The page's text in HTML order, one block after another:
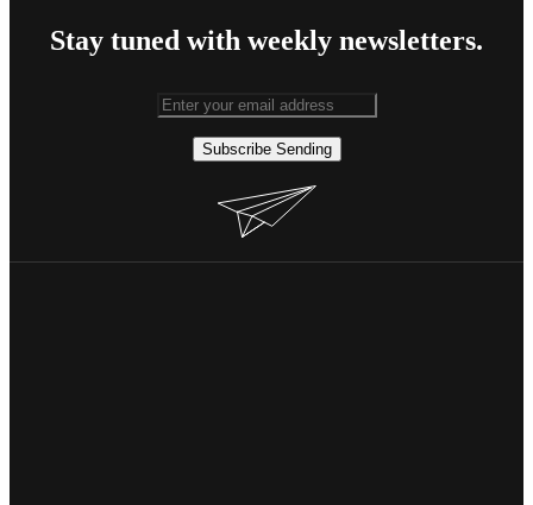
Stay tuned with weekly newsletters.
Subscribe Sending